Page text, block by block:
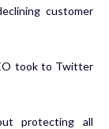
customer
took to Twitter
protecting all